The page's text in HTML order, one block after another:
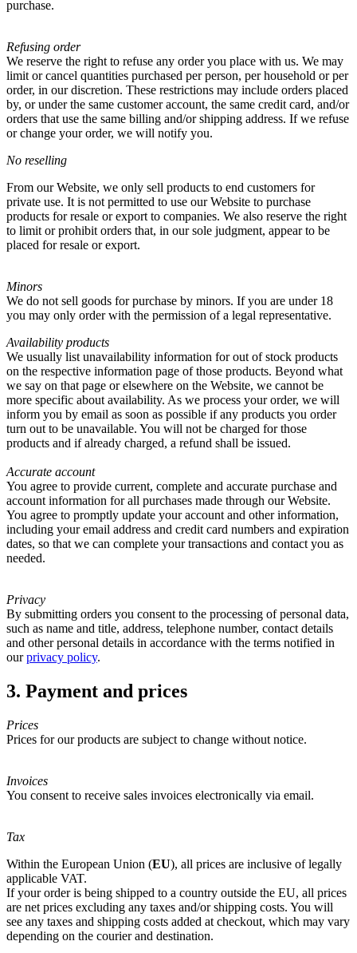
purchase.
Refusing order
We reserve the right to refuse any order you place with us. We may
limit or cancel quantities purchased per person, per household or per
order, in our discretion. These restrictions may include orders placed
by, or under the same customer account, the same credit card, and/or
orders that use the same billing and/or shipping address. If we refuse
or change your order, we will notify you.
No reselling
From our Website, we only sell products to end customers for
private use. It is not permitted to use our Website to purchase
products for resale or export to companies. We also reserve the right
to limit or prohibit orders that, in our sole judgment, appear to be
placed for resale or export.
Minors
We do not sell goods for purchase by minors. If you are under 18
you may only order with the permission of a legal representative.
Availability products
We usually list unavailability information for out of stock products
on the respective information page of those products. Beyond what
we say on that page or elsewhere on the Website, we cannot be
more specific about availability. As we process your order, we will
inform you by email as soon as possible if any products you order
turn out to be unavailable. You will not be charged for those
products and if already charged, a refund shall be issued.
Accurate account
You agree to provide current, complete and accurate purchase and
account information for all purchases made through our Website.
You agree to promptly update your account and other information,
including your email address and credit card numbers and expiration
dates, so that we can complete your transactions and contact you as
needed.
Privacy
By submitting orders you consent to the processing of personal data,
such as name and title, address, telephone number, contact details
and other personal details in accordance with the terms notified in
ourprivacy policy.
3. Payment and prices
Prices
Prices for our products are subject to change without notice.
Invoices
You consent to receive sales invoices electronically via email.
Tax
Within the European Union (EU), all prices are inclusive of legally
applicable VAT.
If your order is being shipped to a country outside the EU, all prices
are net prices excluding any taxes and/or shipping costs. You will
see any taxes and shipping costs added at checkout, which may vary
depending on the courier and destination.